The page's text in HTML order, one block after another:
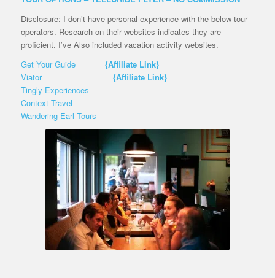
Disclosure: I don’t have personal experience with the below tour
operators. Research on their websites indicates they are
proficient. I’ve Also included vacation activity websites.
Get Your Guide
{Affiliate Link}
Viator
{Affiliate Link}
Tingly Experiences
Context Travel
Wandering Earl Tours